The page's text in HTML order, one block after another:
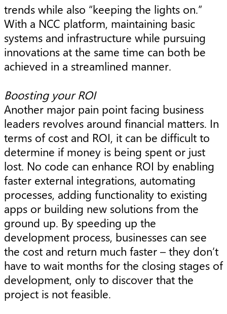
trends while also “keeping the lights on.”
With a NCC platform, maintaining basic
systems and infrastructure while pursuing
innovations at the same time can both be
achieved in a streamlined manner.
Boosting your ROI
Another major pain point facing business
leaders revolves around financial matters. In
terms of cost and ROI, it can be difficult to
determine if money is being spent or just
lost. No code can enhance ROI by enabling
faster external integrations, automating
processes, adding functionality to existing
apps or building new solutions from the
ground up. By speeding up the
development process, businesses can see
the cost and return much faster – they don’t
have to wait months for the closing stages of
development, only to discover that the
project is not feasible.